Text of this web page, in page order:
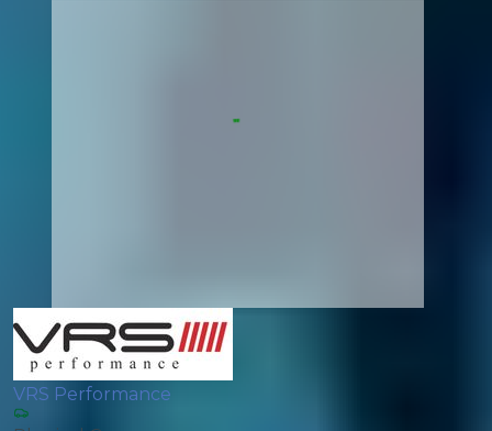
VRS Performance